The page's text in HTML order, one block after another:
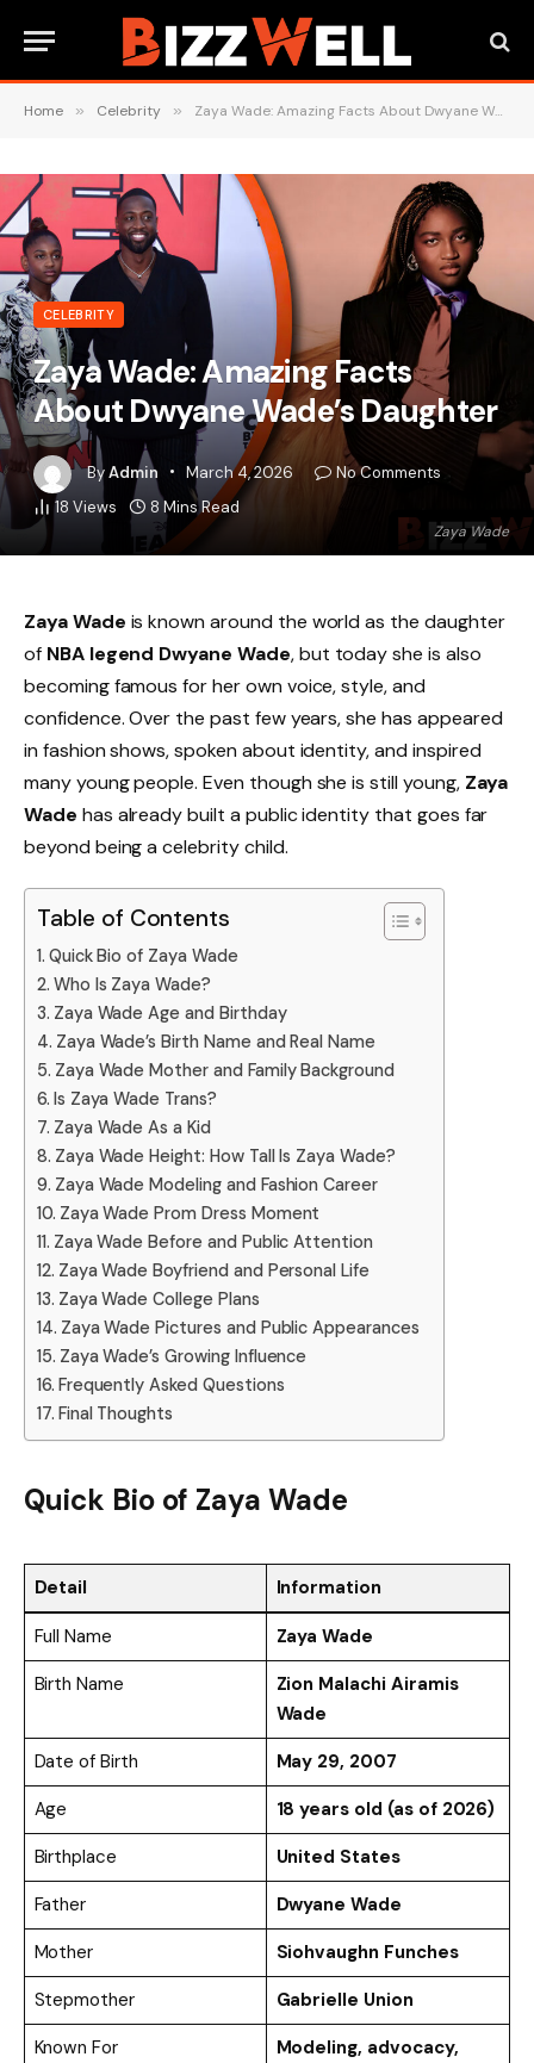
Home » Celebrity » Zaya Wade: Amazing Facts About Dwyane Wade’s Daughter
Zaya Wade
CELEBRITY
Zaya Wade: Amazing Facts
About Dwyane Wade’s Daughter
ByAdmin March 4, 2026
No Comments
18 Views 8 Mins Read
Zaya Wade is known around the world as the daughter
of NBA legend Dwyane Wade, but today she is also
becoming famous for her own voice, style, and
confidence. Over the past few years, she has appeared
in fashion shows, spoken about identity, and inspired
many young people. Even though she is still young, Zaya
Wade has already built a public identity that goes far
beyond being a celebrity child.
Table of Contents
Quick Bio of Zaya Wade
Who Is Zaya Wade?
Zaya Wade Age and Birthday
Zaya Wade’s Birth Name and Real Name
Zaya Wade Mother and Family Background
Is Zaya Wade Trans?
Zaya Wade As a Kid
Zaya Wade Height: How Tall Is Zaya Wade?
Zaya Wade Modeling and Fashion Career
Zaya Wade Prom Dress Moment
Zaya Wade Before and Public Attention
Zaya Wade Boyfriend and Personal Life
Zaya Wade College Plans
Zaya Wade Pictures and Public Appearances
Zaya Wade’s Growing Influence
Frequently Asked Questions
Final Thoughts
Quick Bio of Zaya Wade
Detail Information
Full Name
Zaya Wade
Birth Name
Zion Malachi Airamis
Wade
Date of Birth
May 29, 2007
Age
18 years old (as of 2026)
Birthplace
United States
Father
Dwyane Wade
Mother
Siohvaughn Funches
Stepmother
Gabrielle Union
Known For
Modeling, advocacy,